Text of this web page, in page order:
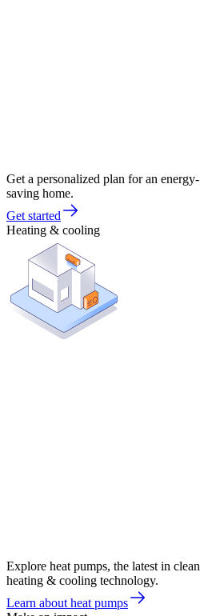
Get a personalized plan for an energy-
saving home.
Get started
Heating & cooling
Explore heat pumps, the latest in clean
heating & cooling technology.
Learn about heat pumps